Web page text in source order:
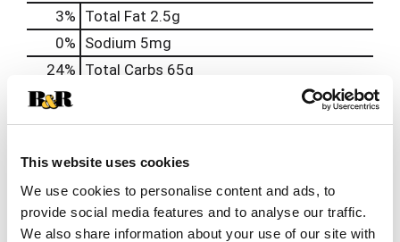
This website uses cookies
We use cookies to personalise content and ads, to
provide social media features and to analyse our traffic.
We also share information about your use of our site with
3% Total Fat 2.5g
0% Sodium 5mg
24% Total Carbs 65g
0%
2% Iron0.7mg
15% Riboflavin0.2mg